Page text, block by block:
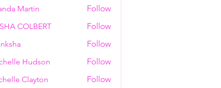
Martin
Follow
COLBERT Follow
Follow
Hudson Follow
Clayton
Follow